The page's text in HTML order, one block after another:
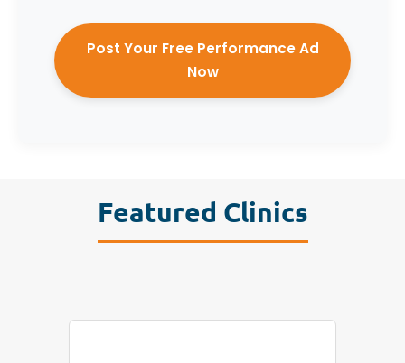
Post Your Free Performance Ad
Now
Featured Clinics